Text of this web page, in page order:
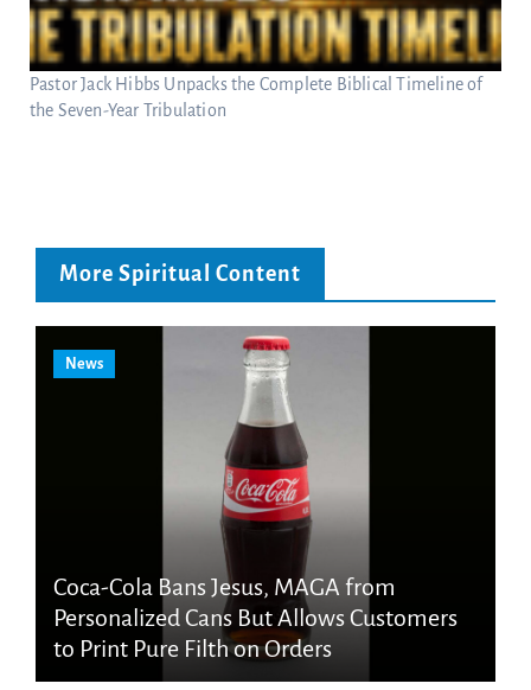
Pastor Jack Hibbs Unpacks the Complete Biblical Timeline of
the Seven-Year Tribulation
More Spiritual Content
News
Coca-Cola Bans Jesus, MAGA from
Personalized Cans But Allows Customers
to Print Pure Filth on Orders